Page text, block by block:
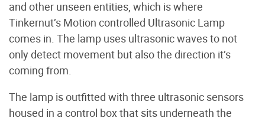
and other unseen entities, which is where
Tinkernut’s Motion controlled Ultrasonic Lamp
comes in. The lamp uses ultrasonic waves to not
only detect movement but also the direction it’s
coming from.
The lamp is outfitted with three ultrasonic sensors
housed in a control box that sits underneath the